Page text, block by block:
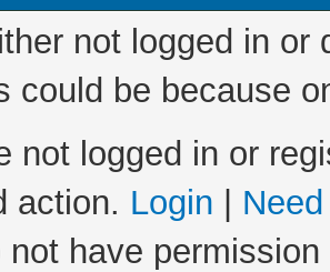
not logged in
could be because
not logged in or
action. Login
not have